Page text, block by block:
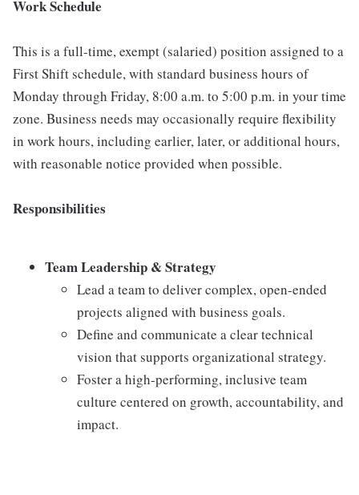
Work Schedule
This is a full-time, exempt (salaried) position assigned to a
First Shift schedule, with standard business hours of
Monday through Friday, 8:00 a.m. to 5:00 p.m. in your time
zone. Business needs may occasionally require flexibility
in work hours, including earlier, later, or additional hours,
with reasonable notice provided when possible.
Responsibilities
Team Leadership & Strategy
Lead a team to deliver complex, open-ended
projects aligned with business goals.
Define and communicate a clear technical
vision that supports organizational strategy.
Foster a high-performing, inclusive team
culture centered on growth, accountability, and
impact.